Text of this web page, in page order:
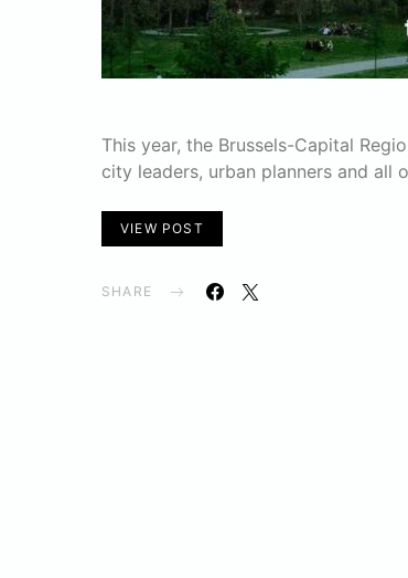
This year, the Brussels-Capital
city leaders, urban planners and
VIEW POST
SHARE